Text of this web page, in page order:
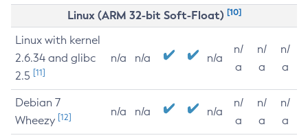
Linux (ARM 32-bit Soft-Float) [10]
Linux with kernel
2.6.34 and glibc
2.5 [11]
n/a n/a n/a
n/
a
n/
a
n/
a
Debian 7
Wheezy [12] n/a n/a n/a
n/
a
n/
a
n/
a